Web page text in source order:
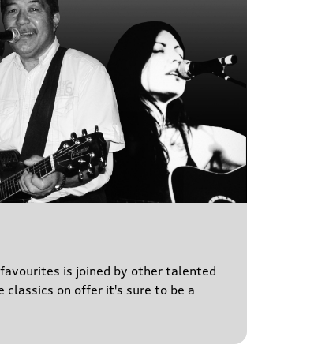
is joined by other talented
on offer it's sure to be a